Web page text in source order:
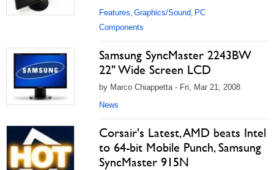
Features, Graphics/Sound, PC
Components
Samsung SyncMaster 2243BW
22" Wide Screen LCD
by Marco Chiappetta - Fri, Mar 21, 2008
News
Corsair's Latest, AMD beats Intel
to 64-bit Mobile Punch, Samsung
SyncMaster 915N